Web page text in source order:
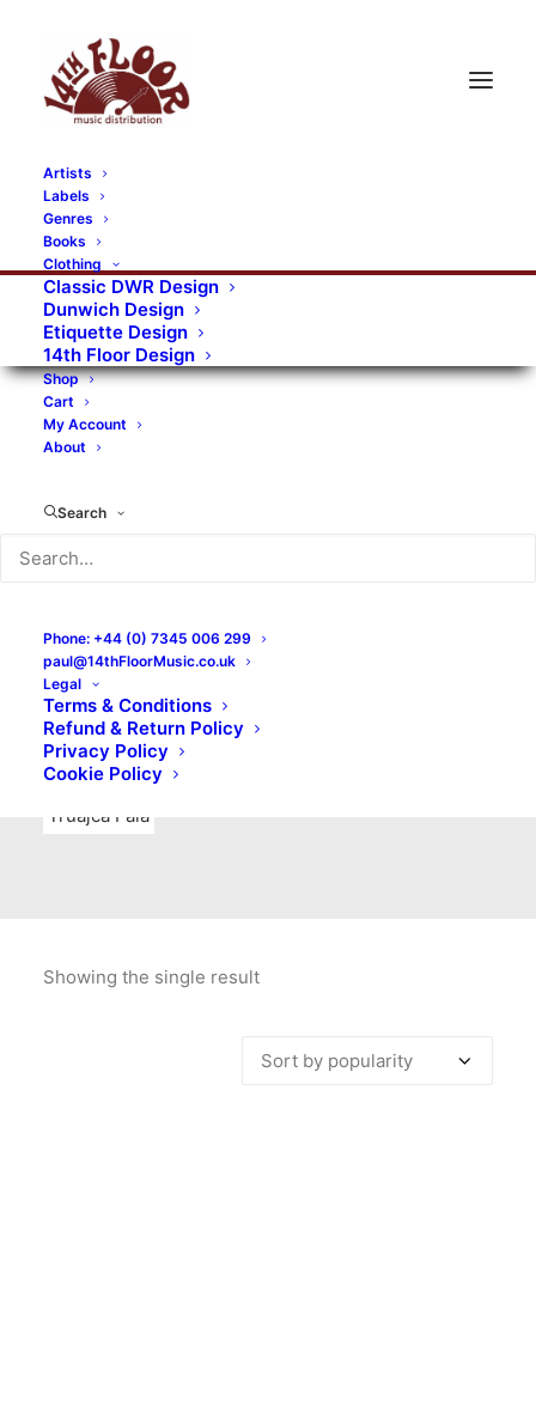
Artists
Labels
Genres
Books
Clothing
Classic DWR Design
Dunwich Design
Etiquette Design
14th Floor Design
Shop
Cart
My Account
About
Search
Phone: +44 (0) 7345 006 299
paul@14thFloorMusic.co.uk
Legal
Terms & Conditions
Refund & Return Policy
Privacy Policy
Cookie Policy
RECORDS CATEGORIES
Alternative Rock Art Art Rock
Artists
Bands/Artists
Blues Rock
Books, magazines, and fanzines
Bovver Pressed Records
Digital
Merchandise
New Titles
No Front Teeth Records
Ortika
Pop Pop Punk
Punk
Rock & Roll
Truajca Fala
Showing the single result